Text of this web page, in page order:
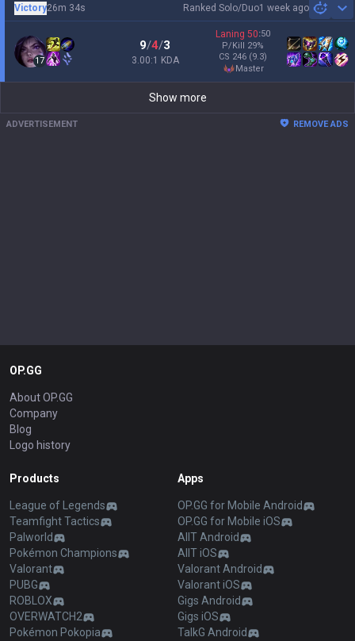
Ranked Solo/Duo1 week ago
Victory26m 34s
17
9/4/3
3.00:1 KDA
Laning 50:50
P/Kill 29%
CS 246 (9.3)
master
Show more
ADVERTISEMENT REMOVE ADS
OP.GG
About OP.GG
Company
Blog
Logo history
Products
League of Legends
Teamfight Tactics
Palworld
Pokémon Champions
Valorant
PUBG
ROBLOX
OVERWATCH2
Pokémon Pokopia
Apps
OP.GG for Mobile Android
OP.GG for Mobile iOS
AllT Android
AllT iOS
Valorant Android
Valorant iOS
Gigs Android
Gigs iOS
TalkG Android